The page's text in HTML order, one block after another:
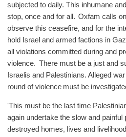
subjected to daily. This inhumane
stop, once and for all. Oxfam calls
observe this ceasefire, and for the
hold Israel and armed factions in
all violations committed during and
violence. There must be a just and
Israelis and Palestinians. Alleged
round of violence must be
'This must be the last time
again undertake the slow and
destroyed homes, lives and